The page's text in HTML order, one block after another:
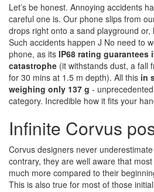
Let’s be honest. Annoying accidents
careful one is. Our phone slips from
drops right onto a sand playground
Such accidents happen J No need to
phone, as its IP68 rating guarantees
catastrophe (it withstands dust, a fall
for 30 mins at 1.5 m depth). All this in
weighing only 137 g -
category. Incredible how it fits your
Infinite Corvus
Corvus designers never
contrary, they are well aware that
much more compared to their
This is also true for most of those